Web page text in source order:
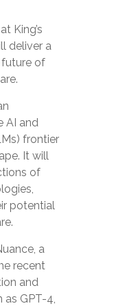
King’s
deliver a
of
AI and
frontier
It will
of
potential
a
recent
and
as GPT-4,